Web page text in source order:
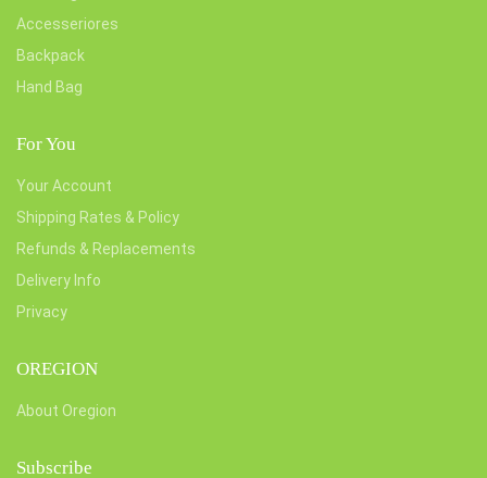
Accesseriores
Backpack
Hand Bag
For You
Your Account
Shipping Rates & Policy
Refunds & Replacements
Delivery Info
Privacy
OREGION
About Oregion
Subscribe